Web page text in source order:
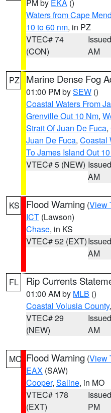
PM by EKA ()
Waters from Cape
10 to 60 nm, in PZ
VTEC# 74
(CON)
AM
PZ Marine Dense Fog
01:00 PM bySEW ()
Coastal Waters From
Grenville Out 10 Nm,
Strait Of Juan De Fuca,
Juan De Fuca, Coastal
To James Island Out
VTEC# 5 (NEW)
AM
KS Flood Warning (View
ICT (Lawson)
Chase, in KS
VTEC# 52 (EXT)
AM
FL Rip Currents
01:00 AM by MLB ()
Coastal Volusia County
VTEC# 29
(NEW)
AM
MO Flood Warning (View
EAX (SAW)
Cooper, Saline, in MO
VTEC# 178
(EXT)
PM